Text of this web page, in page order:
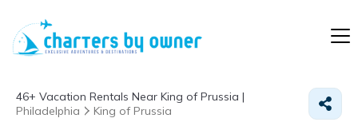
46+ Vacation Rentals Near King of Prussia |
Philadelphia
King of Prussia